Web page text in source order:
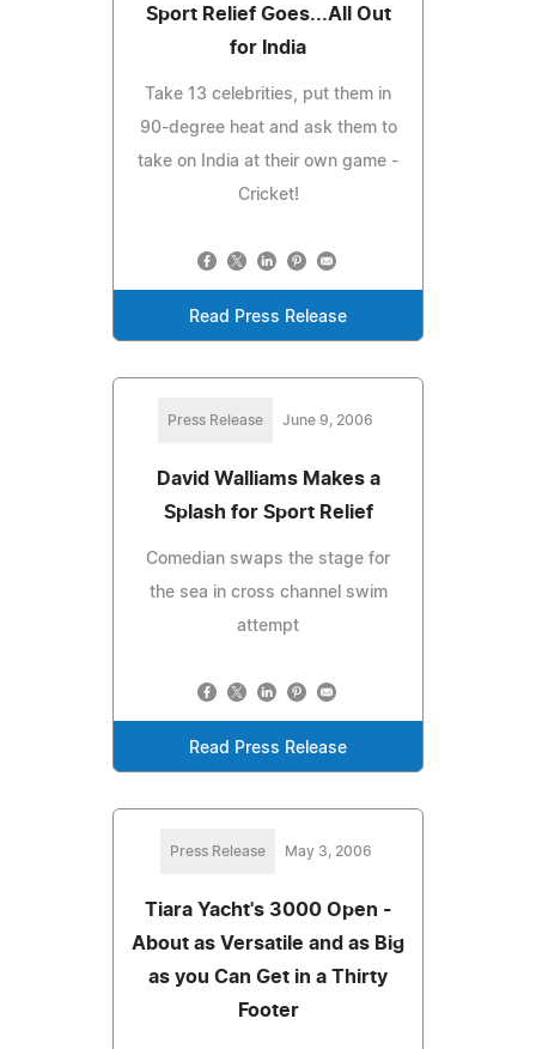
Sport Relief Goes...All Out
for India
Take 13 celebrities, put them in
90-degree heat and ask them to
take on India at their own game -
Cricket!
Read Press Release
Press Release June 9, 2006
David Walliams Makes a
Splash for Sport Relief
Comedian swaps the stage for
the sea in cross channel swim
attempt
Read Press Release
Press Release May 3, 2006
Tiara Yacht's 3000 Open -
About as Versatile and as Big
as you Can Get in a Thirty
Footer